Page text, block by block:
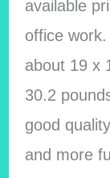
available
office
about 19 x
30.2
good
and more